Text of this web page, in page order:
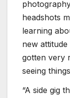
headshots
learning
new
gotten very
seeing
“A side gig